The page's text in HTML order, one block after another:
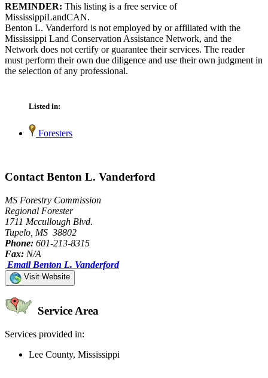
REMINDER: This listing is a free service of
MississippiLandCAN.
Benton L. Vanderford is not employed by or affiliated with the
Mississippi Land Conservation Assistance Network, and the
Network does not certify or guarantee their services. The reader
must perform their own due diligence and use their own judgment in
the selection of any professional.
Listed in:
Foresters
Contact Benton L. Vanderford
MS Forestry Commission
Regional Forester
1711 Mccullough Blvd.
Tupelo, MS 38802
Phone: 601-213-8315
Fax: N/A
Email Benton L. Vanderford
Visit Website
Service Area
Services provided in:
Lee County, Mississippi